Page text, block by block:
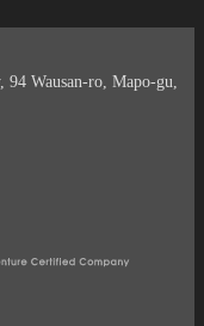
Wausan-ro, Mapo-gu,